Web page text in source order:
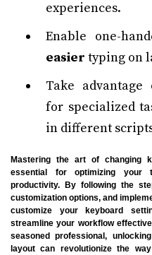
experiences.
Enable one-
easier typing on
Take advantage
for specialized
in different
Mastering the art of changing
essential for optimizing your
productivity. By following the
customization options, and
customize your keyboard
streamline your workflow
seasoned professional,
layout can revolutionize the